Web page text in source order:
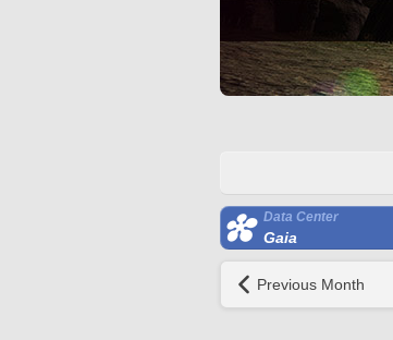
Data Center
Gaia
Previous Month